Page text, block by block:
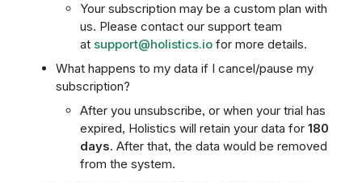
Your subscription may be a custom plan with
us. Please contact our support team
at support@holistics.iofor more details.
What happens to my data if I cancel/pause my
subscription?
After you unsubscribe, or when your trial has
expired, Holistics will retain your data for 180
days. After that, the data would be removed
from the system.